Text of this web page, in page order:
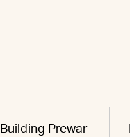
Building Prewar